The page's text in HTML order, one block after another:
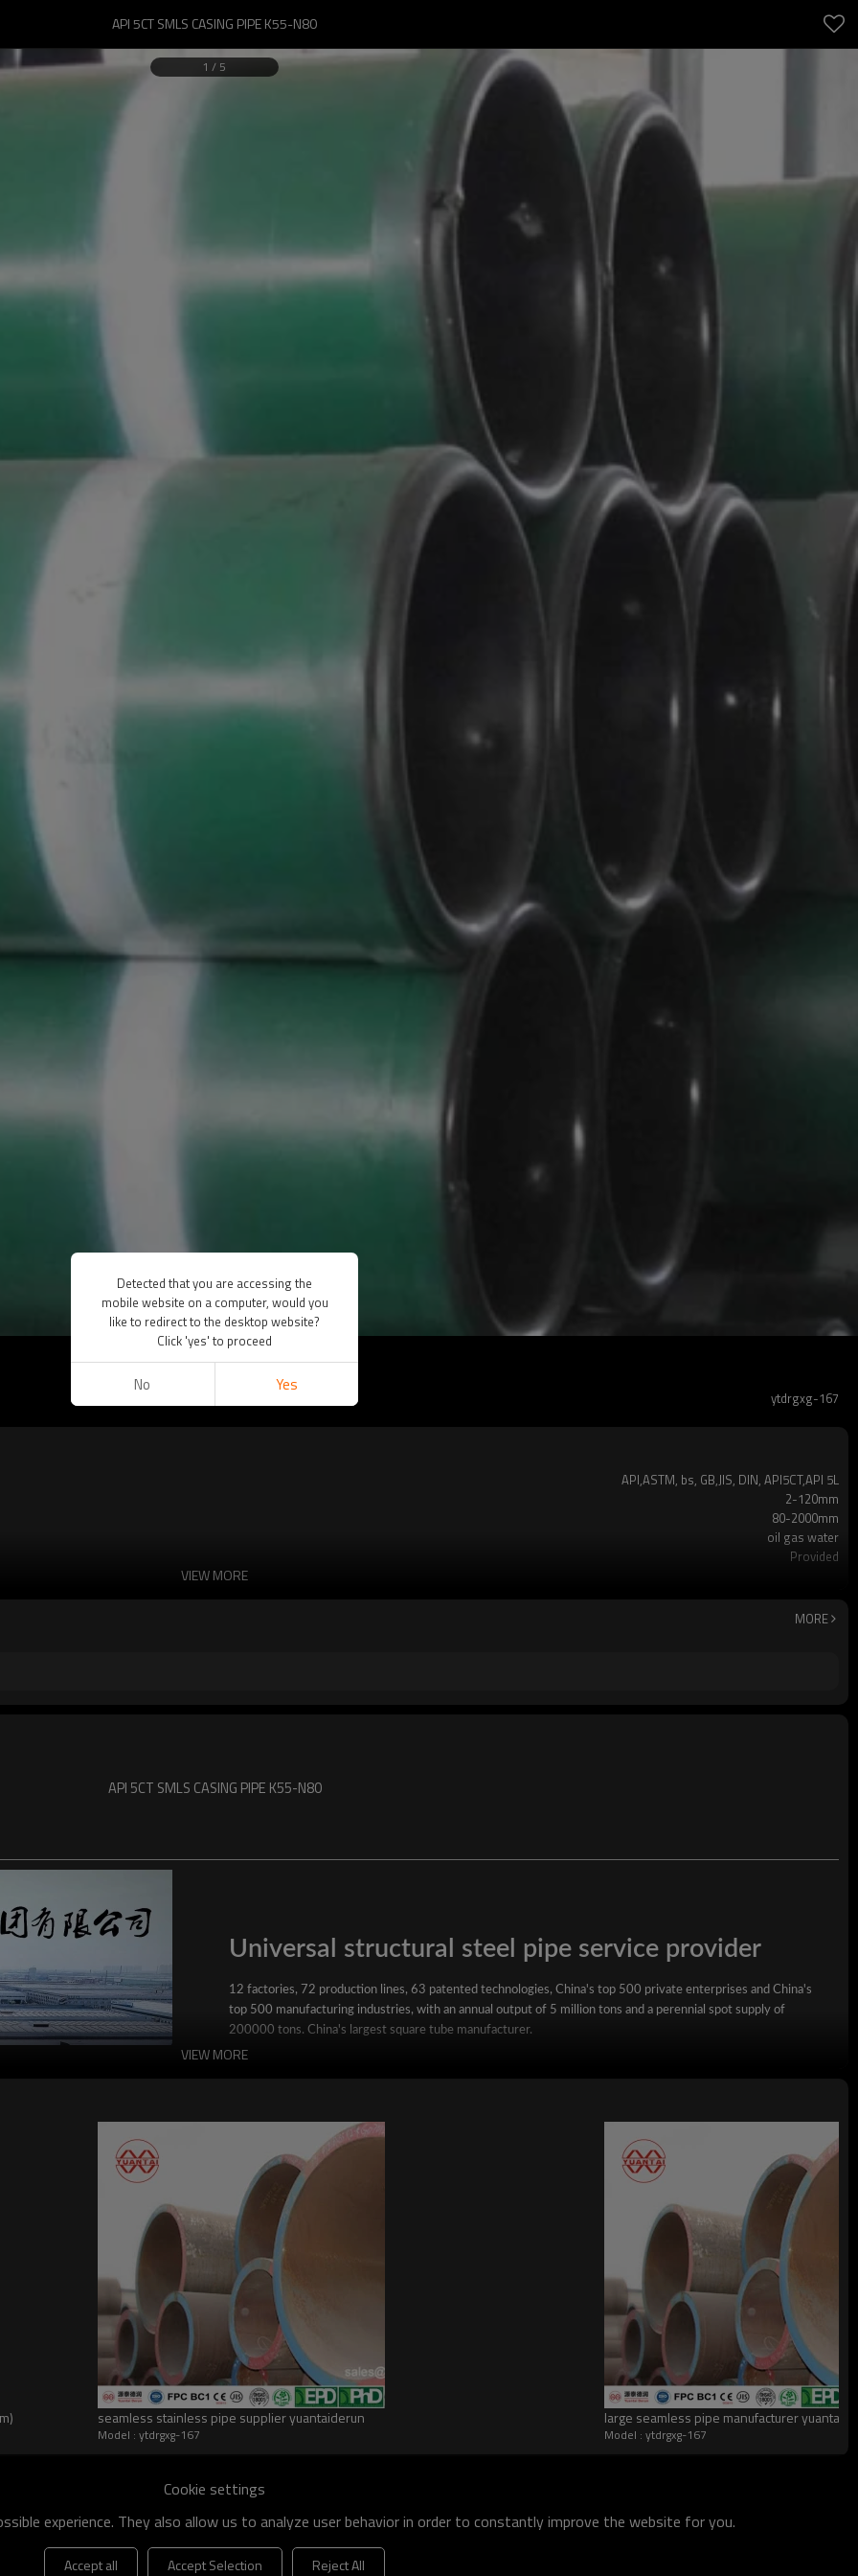
API 5CT SMLS CASING PIPE K55-N80
1 / 5
ytdrgxg-167
API,ASTM, bs, GB,JIS, DIN, API5CT,API 5L
2-120mm
80-2000mm
oil gas water
Provided
black or galvanized or customized
VIEW MORE
MORE
API 5CT SMLS CASING PIPE K55-N80
Universal structural steel pipe service provider
12 factories, 72 production lines, 63 patented technologies, China's top 500 private enterprises and China's
top 500 manufacturing industries, with an annual output of 5 million tons and a perennial spot supply of
200000 tons. China's largest square tube manufacturer.
YuantaiDerun's main products include square steel pipe, rectangular steel pipe, hot-dip galvanized steel pipe,
will reach 10 million tons.
VIEW MORE
seamless stainless pipe supplier yuantaiderun
Model : ytdrgxg-167
large seamless pipe manufacturer
Model : ytdrgxg-167
Cookie settings
experience. They also allow us to analyze user behavior in order to constantly improve the website for you.
Accept all Accept Selection Reject All
Detected that you are accessing the
mobile website on a computer, would you
like to redirect to the desktop website?
Click 'yes' to proceed
No Yes